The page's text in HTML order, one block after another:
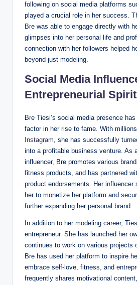
following on social media platforms
played a crucial role in her success.
Bre was able to engage directly with
glimpses into her personal life and
connection with her followers helped
beyond just modeling.
Social Media
Entrepreneurial Spirit
Bre Tiesi’s social media presence
factor in her rise to fame. With
Instagram, she has successfully
into a profitable business venture. As
influencer, Bre promotes various
fitness products, and has partnered
product endorsements. Her influencer
her to monetize her platform and
further expanding her personal brand.
In addition to her modeling career,
entrepreneur. She has launched her
continues to work on various projects
Bre has used her platform to inspire
embrace self-love, fitness, and
frequently shares motivational